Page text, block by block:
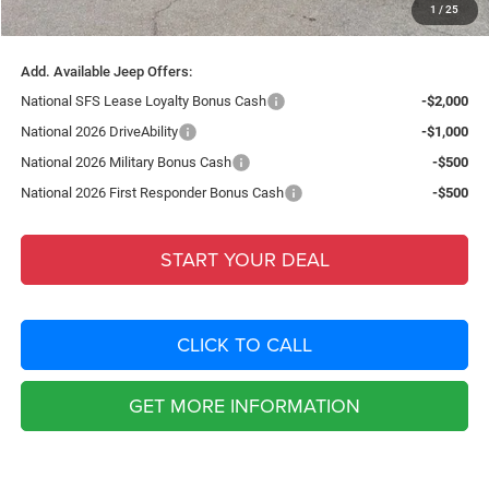
1 / 25
Total Purchase Price: $40,643
Add. Available Jeep Offers:
National SFS Lease Loyalty Bonus Cash
-$2,000
National 2026 DriveAbility
-$1,000
National 2026 Military Bonus Cash
-$500
National 2026 First Responder Bonus Cash
-$500
START YOUR DEAL
CLICK TO CALL
GET MORE INFORMATION